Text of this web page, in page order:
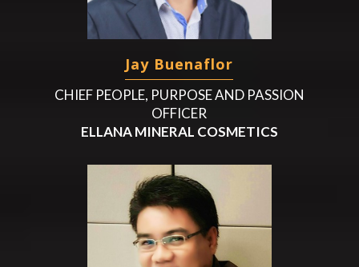
Jay Buenaflor
CHIEF PEOPLE, PURPOSE AND PASSION
OFFICER
ELLANA MINERAL COSMETICS